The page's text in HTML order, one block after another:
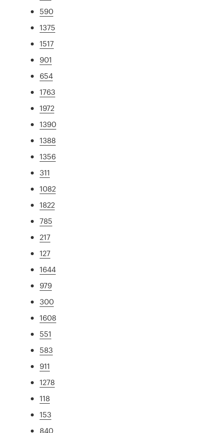
590
1375
1517
901
654
1763
1972
1390
1388
1356
311
1082
1822
785
217
127
1644
979
300
1608
551
583
911
1278
118
153
840